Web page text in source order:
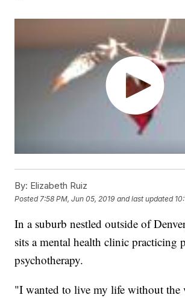
By: Elizabeth Ruiz
Posted 7:58 PM, Jun 05, 2019 and last updated
In a suburb nestled outside of
sits a mental health clinic practicing
psychotherapy.
"I wanted to live my life without the